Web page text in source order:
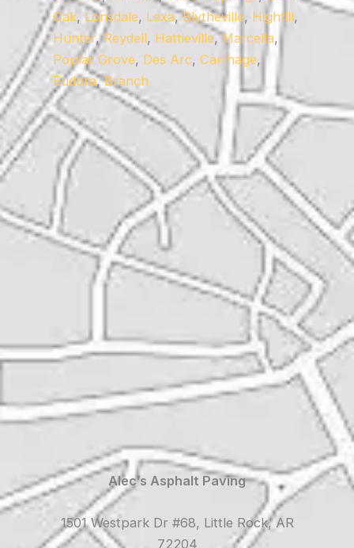
Oak, Lonsdale, Lexa,Blytheville, Highfill,
Hunter,Reydell, Hattieville,Marcella,
Poplar Grove, Des Arc, Carthage,
Eudora,Branch
Alec’s Asphalt Paving
1501 Westpark Dr #68, Little Rock, AR
72204